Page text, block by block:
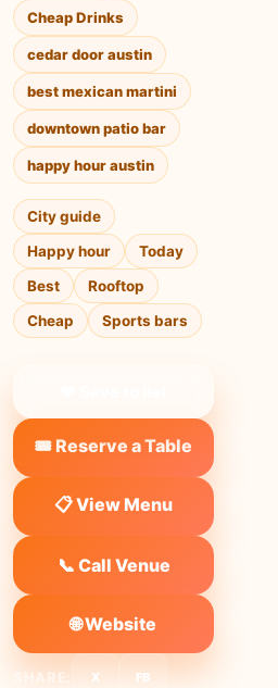
Cheap Drinks
cedar door austin
best mexican martini
downtown patio bar
happy hour austin
City guide
Happy hour
Today
Best
Rooftop
Cheap
Sports bars
🎟️ Reserve a Table
📋 View Menu
📞 Call Venue
🌐 Website
SHARE: X FB